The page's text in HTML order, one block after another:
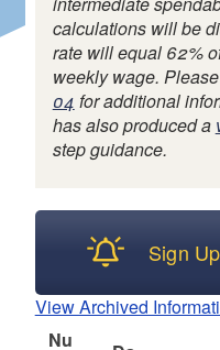
calculations will be
rate will equal 62%
weekly wage.
04 for additional
has also produced a
step guidance.
Sign
View Archived
Nu